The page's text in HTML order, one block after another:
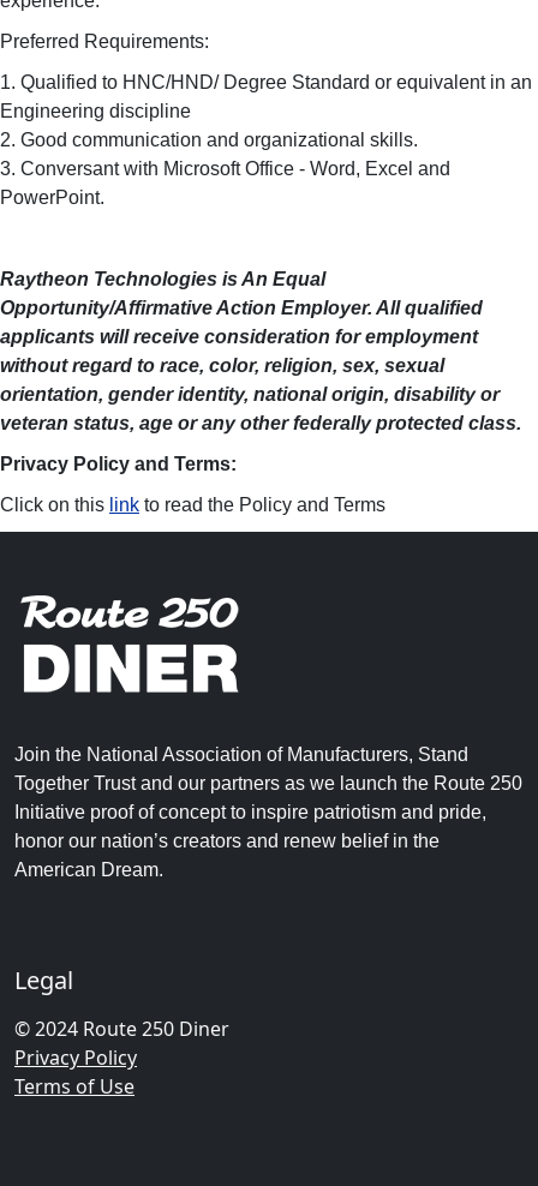
Preferred Requirements:
1. Qualified to HNC/HND/ Degree Standard or equivalent in an
Engineering discipline
2. Good communication and organizational skills.
3. Conversant with Microsoft Office - Word, Excel and
PowerPoint.
Raytheon Technologies is An Equal
Opportunity/Affirmative Action Employer. All qualified
applicants will receive consideration for employment
without regard to race, color, religion, sex, sexual
orientation, gender identity, national origin, disability or
veteran status, age or any other federally protected class.
Privacy Policy and Terms:
Click on this link to read the Policy and Terms
Join the National Association of Manufacturers, Stand
Together Trust and our partners as we launch the Route 250
Initiative proof of concept to inspire patriotism and pride,
honor our nation’s creators and renew belief in the
American Dream.
Legal
© 2024 Route 250 Diner
Privacy Policy
Terms of Use